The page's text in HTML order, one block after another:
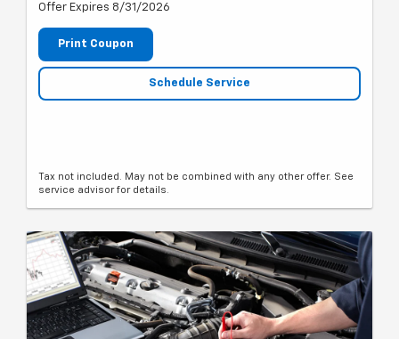
Offer Expires 8/31/2026
Print Coupon
Schedule Service
Tax not included. May not be combined with any other offer. See
service advisor for details.